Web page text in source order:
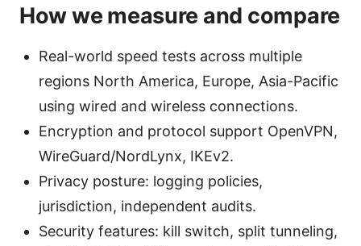
How we measure and compare
Real-world speed tests across multiple
regions North America, Europe, Asia-Pacific
using wired and wireless connections.
Encryption and protocol support OpenVPN,
WireGuard/NordLynx, IKEv2.
Privacy posture: logging policies,
jurisdiction, independent audits.
Security features: kill switch, split tunneling,